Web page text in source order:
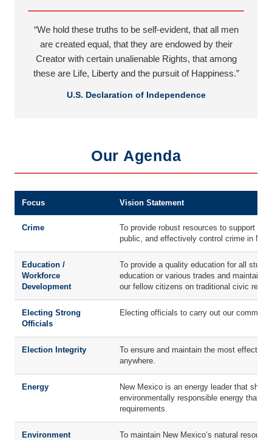
“We hold these truths to be self-evident, that all men
are created equal, that they are endowed by their
Creator with certain unalienable Rights, that among
these are Life, Liberty and the pursuit of Happiness.”
U.S. Declaration of Independence
Our Agenda
Focus Vision Statement
Crime
To provide robust resources to support
public, and effectively control crime in
Education /
Workforce
Development
To provide a quality education for all
education or various trades and maintain
our fellow citizens on traditional civic
Electing Strong
Officials
Electing officials to carry out our common
Election Integrity
To ensure and maintain the most
anywhere.
Energy
New Mexico is an energy leader that
environmentally responsible energy that
requirements.
Environment
To maintain New Mexico’s natural